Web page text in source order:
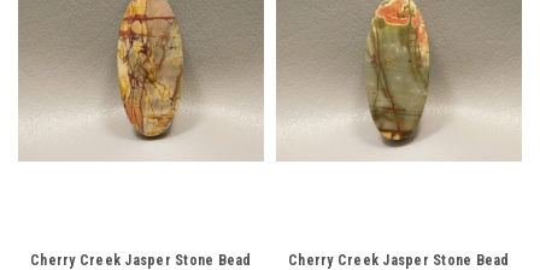
Cherry Creek Jasper Stone Bead Cherry Creek Jasper Stone Bead